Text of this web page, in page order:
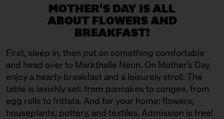
MOTHER'S DAY IS ALL
ABOUT FLOWERS AND
BREAKFAST!
First, sleep in, then put on something comfortable
and head over to Markthalle Neun. On Mother’s Day,
enjoy a hearty breakfast and a leisurely stroll. The
table is lavishly set: from pancakes to congee, from
egg rolls to frittata. And for your home: flowers,
houseplants, pottery, and textiles. Admission is free!